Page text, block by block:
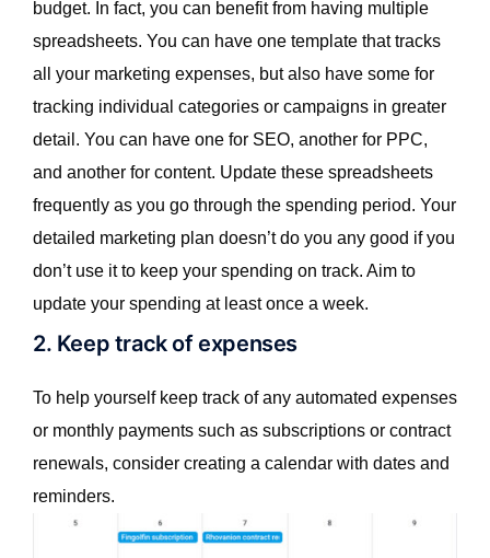
budget. In fact, you can benefit from having multiple
spreadsheets. You can have one template that tracks
all your marketing expenses, but also have some for
tracking individual categories or campaigns in greater
detail. You can have one for SEO, another for PPC,
and another for content. Update these spreadsheets
frequently as you go through the spending period. Your
detailed marketing plan doesn’t do you any good if you
don’t use it to keep your spending on track. Aim to
update your spending at least once a week.
2. Keep track of expenses
To help yourself keep track of any automated expenses
or monthly payments such as subscriptions or contract
renewals, consider creating a calendar with dates and
reminders.